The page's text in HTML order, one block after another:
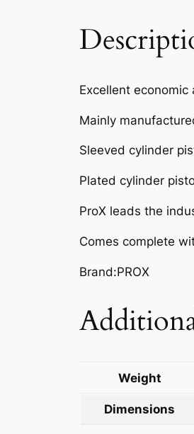
Excellent
Mainly
Sleeved cylinder
Plated cylinder
ProX leads the
Comes complete
Brand:PROX
Weight
Dimensions